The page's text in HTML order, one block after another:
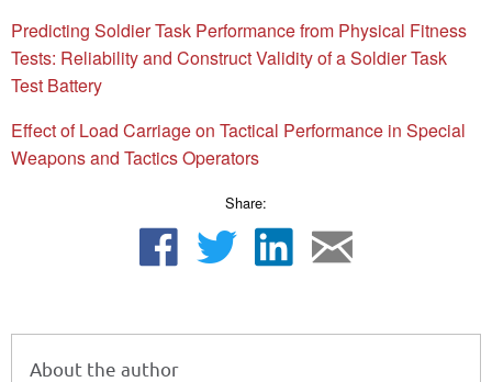
Predicting Soldier Task Performance from Physical Fitness
Tests: Reliability and Construct Validity of a Soldier Task
Test Battery
Effect of Load Carriage on Tactical Performance in Special
Weapons and Tactics Operators
Share:
About the author